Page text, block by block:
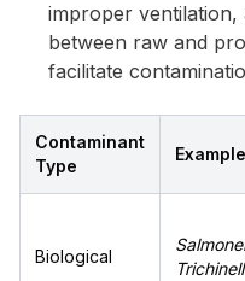
improper
between raw and
facilitate
Contaminant
Type
Biological